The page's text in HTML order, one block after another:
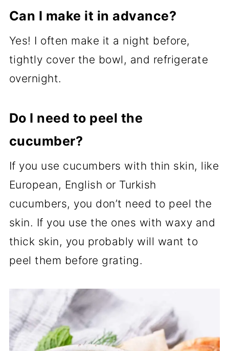
Can I make it in advance?
Yes! I often make it a night before,
tightly cover the bowl, and refrigerate
overnight.
Do I need to peel the
cucumber?
If you use cucumbers with thin skin, like
European, English or Turkish
cucumbers, you don’t need to peel the
skin. If you use the ones with waxy and
thick skin, you probably will want to
peel them before grating.